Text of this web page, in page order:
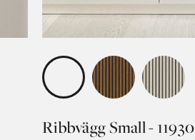
Ribbvägg Small - 11930